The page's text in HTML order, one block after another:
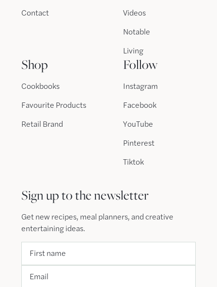
Contact
Videos
Notable
Living
Shop
Cookbooks
Favourite Products
Retail Brand
Follow
Instagram
Facebook
YouTube
Pinterest
Tiktok
Sign up to the newsletter
Get new recipes, meal planners, and creative
entertaining ideas.
First name
Email